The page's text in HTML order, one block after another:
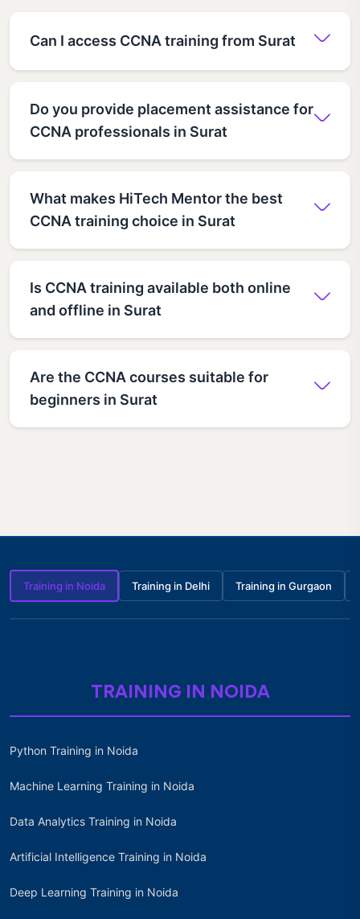
Can I access CCNA training from Surat
Do you provide placement assistance for
CCNA professionals in Surat
What makes HiTech Mentor the best
CCNA training choice in Surat
Is CCNA training available both online
and offline in Surat
Are the CCNA courses suitable for
beginners in Surat
Training in Noida Training in Delhi Training in Gurgaon
TRAINING IN NOIDA
Python Training in Noida
Machine Learning Training in Noida
Data Analytics Training in Noida
Artificial Intelligence Training in Noida
Deep Learning Training in Noida